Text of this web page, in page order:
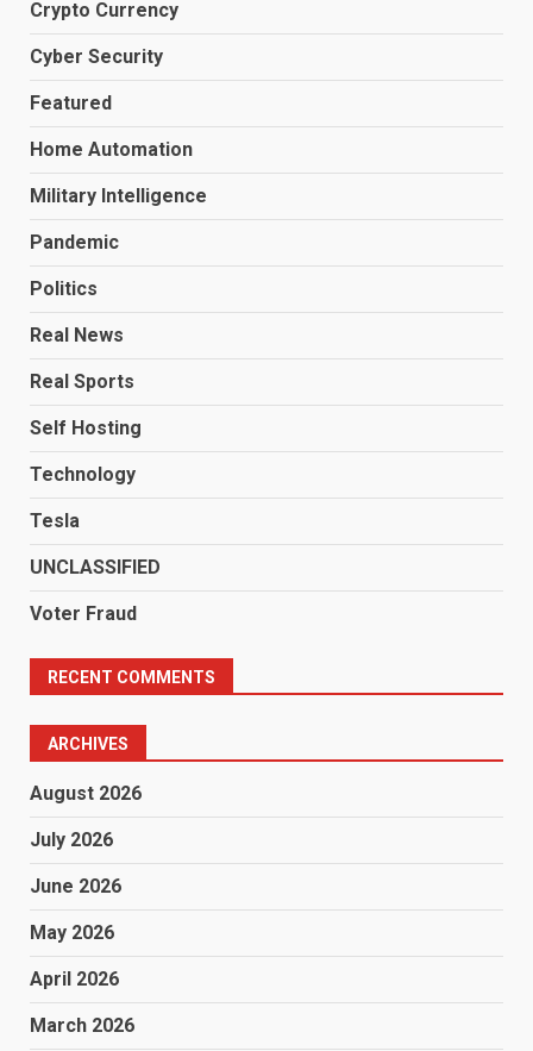
Crypto Currency
Cyber Security
Featured
Home Automation
Military Intelligence
Pandemic
Politics
Real News
Real Sports
Self Hosting
Technology
Tesla
UNCLASSIFIED
Voter Fraud
RECENT COMMENTS
ARCHIVES
August 2026
July 2026
June 2026
May 2026
April 2026
March 2026